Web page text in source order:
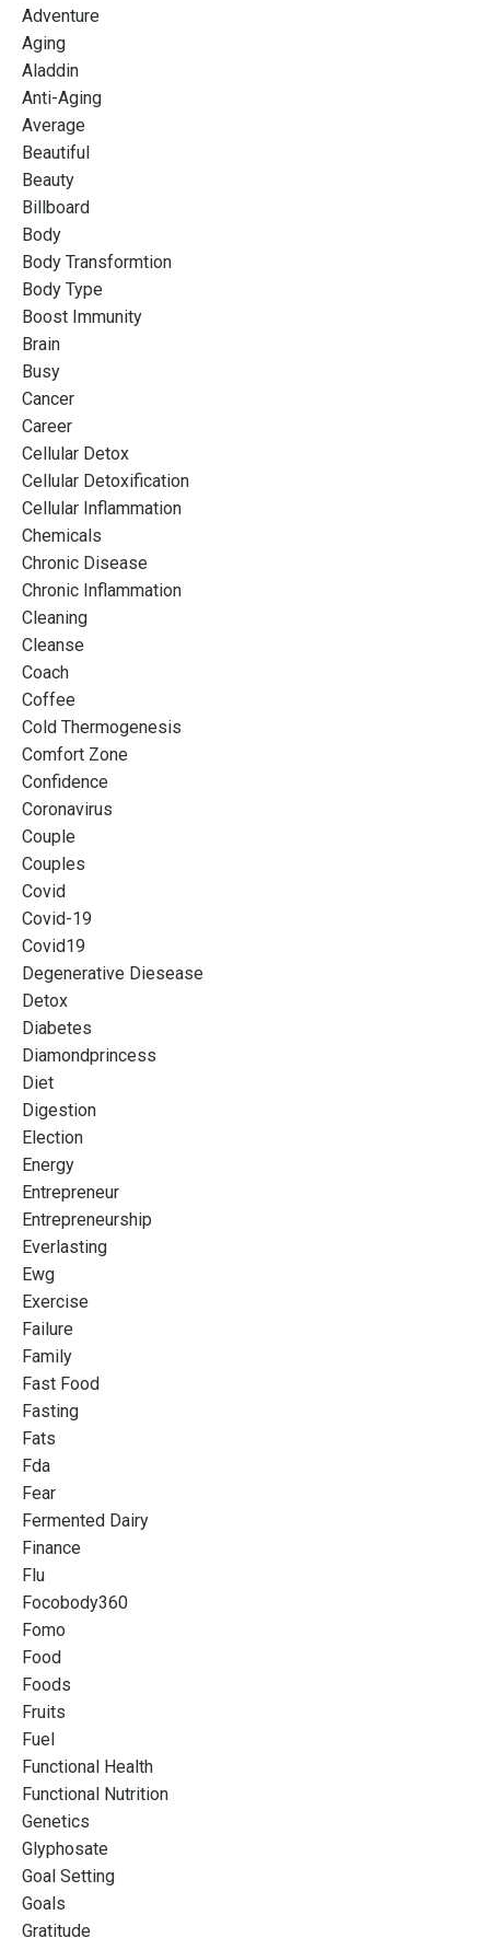
Adventure
Aging
Aladdin
Anti-Aging
Average
Beautiful
Beauty
Billboard
Body
Body Transformtion
Body Type
Boost Immunity
Brain
Busy
Cancer
Career
Cellular Detox
Cellular Detoxification
Cellular Inflammation
Chemicals
Chronic Disease
Chronic Inflammation
Cleaning
Cleanse
Coach
Coffee
Cold Thermogenesis
Comfort Zone
Confidence
Coronavirus
Couple
Couples
Covid
Covid-19
Covid19
Degenerative Diesease
Detox
Diabetes
Diamondprincess
Diet
Digestion
Election
Energy
Entrepreneur
Entrepreneurship
Everlasting
Ewg
Exercise
Failure
Family
Fast Food
Fasting
Fats
Fda
Fear
Fermented Dairy
Finance
Flu
Focobody360
Fomo
Food
Foods
Fruits
Fuel
Functional Health
Functional Nutrition
Genetics
Glyphosate
Goal Setting
Goals
Gratitude